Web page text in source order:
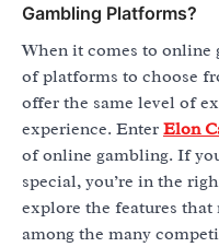
Gambling Platforms?
When it comes to online
of platforms to choose
offer the same level of
experience. Enter Elon
of online gambling. If
special, you’re in the
explore the features that
among the many